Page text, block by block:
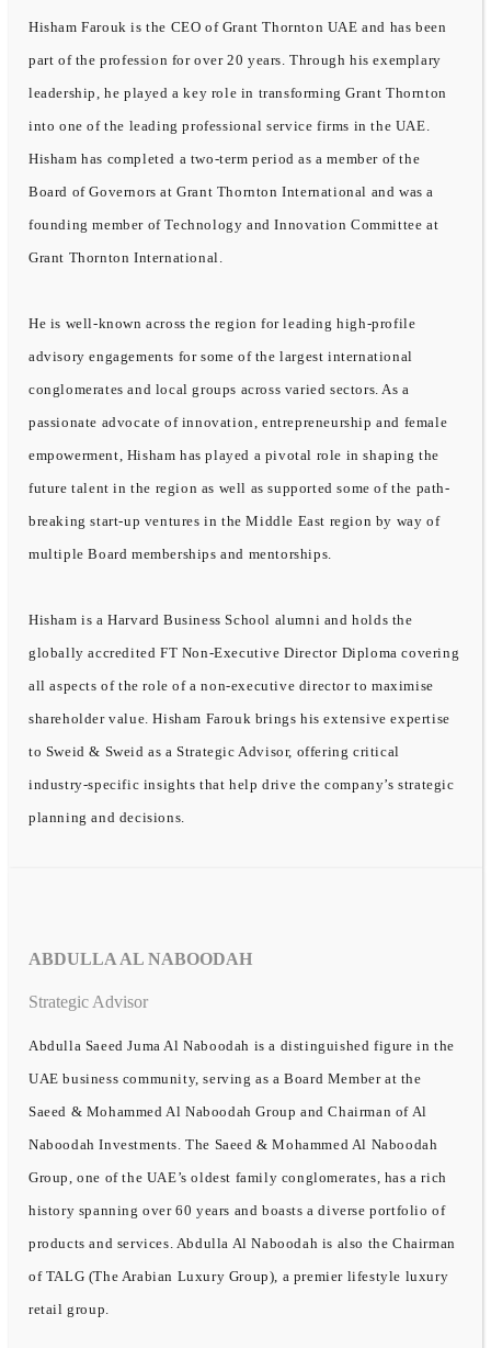
Hisham Farouk is the CEO of Grant Thornton UAE and has been
part of the profession for over 20 years. Through his exemplary
leadership, he played a key role in transforming Grant Thornton
into one of the leading professional service firms in the UAE.
Hisham has completed a two-term period as a member of the
Board of Governors at Grant Thornton International and was a
founding member of Technology and Innovation Committee at
Grant Thornton International.
He is well-known across the region for leading high-profile
advisory engagements for some of the largest international
conglomerates and local groups across varied sectors. As a
passionate advocate of innovation, entrepreneurship and female
empowerment, Hisham has played a pivotal role in shaping the
future talent in the region as well as supported some of the path-
breaking start-up ventures in the Middle East region by way of
multiple Board memberships and mentorships.
Hisham is a Harvard Business School alumni and holds the
globally accredited FT Non-Executive Director Diploma covering
all aspects of the role of a non-executive director to maximise
shareholder value. Hisham Farouk brings his extensive expertise
to Sweid & Sweid as a Strategic Advisor, offering critical
industry-specific insights that help drive the company’s strategic
planning and decisions.
ABDULLA AL NABOODAH
Strategic Advisor
Abdulla Saeed Juma Al Naboodah is a distinguished figure in the
UAE business community, serving as a Board Member at the
Saeed & Mohammed Al Naboodah Group and Chairman of Al
Naboodah Investments. The Saeed & Mohammed Al Naboodah
Group, one of the UAE’s oldest family conglomerates, has a rich
history spanning over 60 years and boasts a diverse portfolio of
products and services. Abdulla Al Naboodah is also the Chairman
of TALG (The Arabian Luxury Group), a premier lifestyle luxury
retail group.